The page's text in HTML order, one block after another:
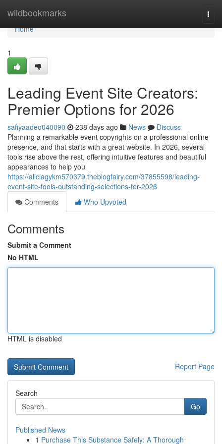
wildbookmarks
Home
Home
1
Leading Event Site Creators:
Premier Options for 2026
safiyaadeo040090 238 days ago News
Discuss
Planning a remarkable event copyrights on a professional online
presence, and that starts with a great website. In 2026, several
tools rise above the rest, offering intuitive features and beautiful
appearances to help you
https://aliciagykm570379.theblogfairy.com/37855598/leading-
event-site-tools-outstanding-selections-for-2026
Comments
Who Upvoted
Comments
Submit a Comment
No HTML
HTML is disabled
Report Page
Search
Go
Published News
1 Purchase This Substance Safely: A Thorough